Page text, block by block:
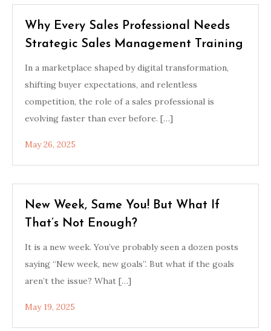
Why Every Sales Professional Needs
Strategic Sales Management Training
In a marketplace shaped by digital transformation,
shifting buyer expectations, and relentless
competition, the role of a sales professional is
evolving faster than ever before. […]
May 26, 2025
New Week, Same You! But What If
That’s Not Enough?
It is a new week. You’ve probably seen a dozen posts
saying “New week, new goals”. But what if the goals
aren’t the issue? What […]
May 19, 2025